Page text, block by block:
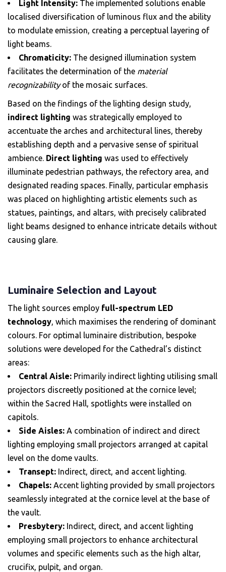
Light Intensity: The implemented solutions enable
localised diversification of luminous flux and the ability
to modulate emission, creating a perceptual layering of
light beams.
Chromaticity: The designed illumination system
facilitates the determination of the material
recognizabilityof the mosaic surfaces.
Based on the findings of the lighting design study,
indirect lighting was strategically employed to
accentuate the arches and architectural lines, thereby
establishing depth and a pervasive sense of spiritual
ambience. Direct lighting was used to effectively
illuminate pedestrian pathways, the refectory area, and
designated reading spaces. Finally, particular emphasis
was placed on highlighting artistic elements such as
statues, paintings, and altars, with precisely calibrated
light beams designed to enhance intricate details without
causing glare.
Luminaire Selection and Layout
The light sources employ full-spectrum LED
technology, which maximises the rendering of dominant
colours. For optimal luminaire distribution, bespoke
solutions were developed for the Cathedral’s distinct
areas:
Central Aisle: Primarily indirect lighting utilising small
projectors discreetly positioned at the cornice level;
within the Sacred Hall, spotlights were installed on
capitols.
Side Aisles: A combination of indirect and direct
lighting employing small projectors arranged at capital
level on the dome vaults.
Transept: Indirect, direct, and accent lighting.
Chapels: Accent lighting provided by small projectors
seamlessly integrated at the cornice level at the base of
the vault.
Presbytery: Indirect, direct, and accent lighting
employing small projectors to enhance architectural
volumes and specific elements such as the high altar,
crucifix, pulpit, and organ.